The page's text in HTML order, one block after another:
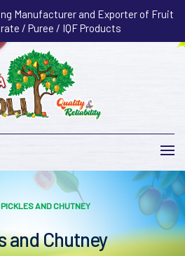
Manufacturer and Exporter of Fruit
/ Puree / IQF Products
PICKLES AND CHUTNEY
and Chutney